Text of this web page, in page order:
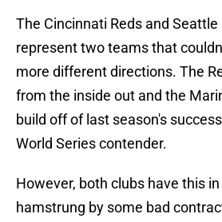
The Cincinnati Reds and
represent two teams that
more different directions. The
from the inside out and the
build off of last season's
World Series contender.
However, both clubs have this
hamstrung by some bad